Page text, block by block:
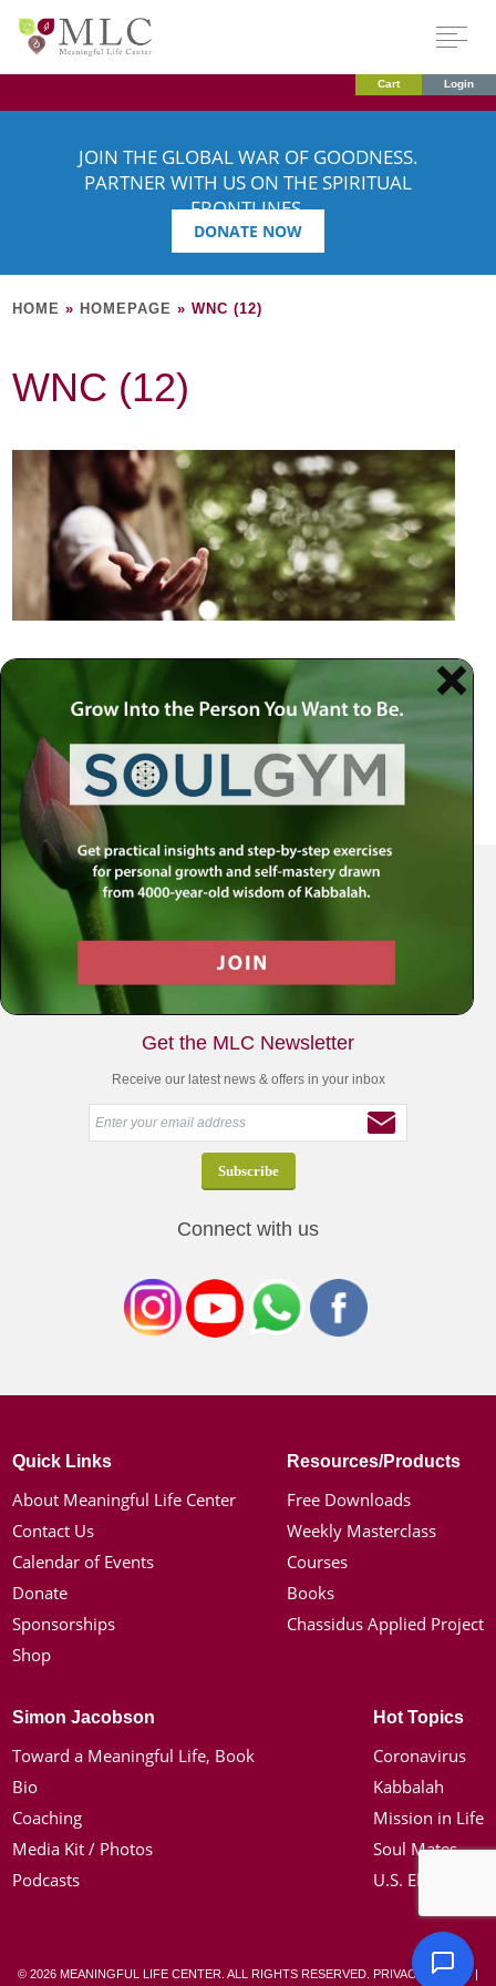
Cart Login
JOIN THE GLOBAL WAR OF GOODNESS.
PARTNER WITH US ON THE SPIRITUAL
FRONTLINES.
DONATE NOW
HOME » HOMEPAGE »WNC (12)
WNC (12)
Your Spiritual Health Center | Offering Indispensable Life Skills
Get the MLC Newsletter
Receive our latest news & offers in your inbox
Connect with us
Quick Links
About Meaningful Life Center
Contact Us
Calendar of Events
Donate
Sponsorships
Shop
Resources/Products
Free Downloads
Weekly Masterclass
Courses
Books
Chassidus Applied Project
Simon Jacobson
Toward a Meaningful Life, Book
Bio
Coaching
Media Kit / Photos
Podcasts
Hot Topics
Coronavirus
Kabbalah
Mission in Life
Soul Mates
U.S. Election
© 2026 MEANINGFUL LIFE CENTER. ALL RIGHTS RESERVED. PRIVACY POLICY|